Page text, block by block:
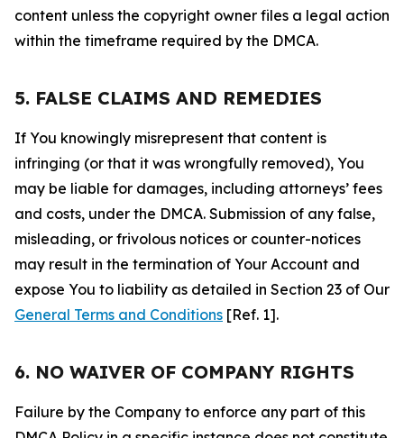
content unless the copyright owner files a legal action
within the timeframe required by the DMCA.
5. FALSE CLAIMS AND REMEDIES
If You knowingly misrepresent that content is
infringing (or that it was wrongfully removed), You
may be liable for damages, including attorneys’ fees
and costs, under the DMCA. Submission of any false,
misleading, or frivolous notices or counter-notices
may result in the termination of Your Account and
expose You to liability as detailed in Section 23 of Our
General Terms and Conditions [Ref. 1].
6. NO WAIVER OF COMPANY RIGHTS
Failure by the Company to enforce any part of this